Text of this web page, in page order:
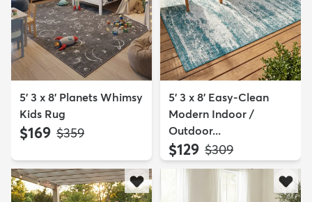
5' 3 x 8' Planets Whimsy
Kids Rug
$169 MSRP:
$359
5' 3 x 8' Easy-Clean
Modern Indoor /
Outdoor...
$129 MSRP:
$309